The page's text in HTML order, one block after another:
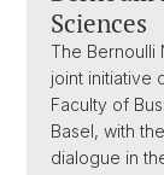
Sciences
The Bernoulli
joint initiative
Faculty of
Basel, with
dialogue in